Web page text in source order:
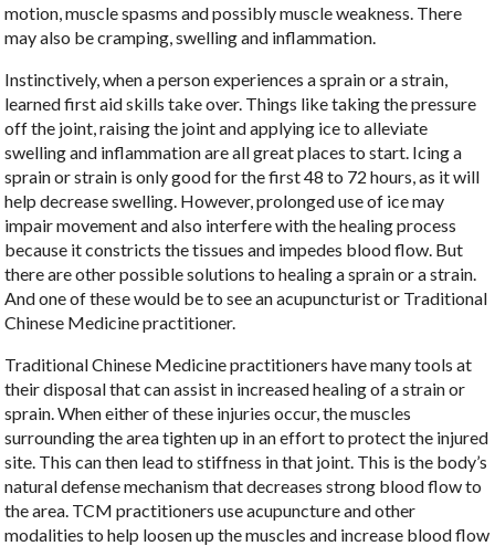
motion, muscle spasms and possibly muscle weakness. There
may also be cramping, swelling and inflammation.
Instinctively, when a person experiences a sprain or a strain,
learned first aid skills take over. Things like taking the pressure
off the joint, raising the joint and applying ice to alleviate
swelling and inflammation are all great places to start. Icing a
sprain or strain is only good for the first 48 to 72 hours, as it will
help decrease swelling. However, prolonged use of ice may
impair movement and also interfere with the healing process
because it constricts the tissues and impedes blood flow. But
there are other possible solutions to healing a sprain or a strain.
And one of these would be to see an acupuncturist or Traditional
Chinese Medicine practitioner.
Traditional Chinese Medicine practitioners have many tools at
their disposal that can assist in increased healing of a strain or
sprain. When either of these injuries occur, the muscles
surrounding the area tighten up in an effort to protect the injured
site. This can then lead to stiffness in that joint. This is the body’s
natural defense mechanism that decreases strong blood flow to
the area. TCM practitioners use acupuncture and other
modalities to help loosen up the muscles and increase blood flow